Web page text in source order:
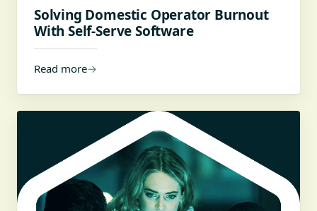
Solving Domestic Operator Burnout
With Self-Serve Software
Read more→